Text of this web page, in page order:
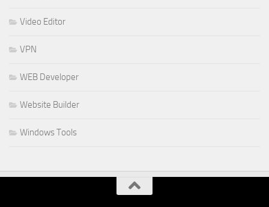
Video Editor
VPN
WEB Developer
Website Builder
Windows Tools